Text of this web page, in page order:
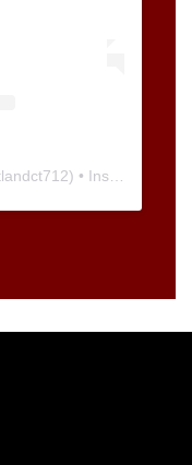
) • Instagram photos and videos